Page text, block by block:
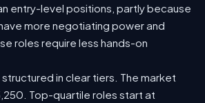
entry-level positions, partly because
more negotiating power and
roles require less hands-on
in clear tiers. The market
Top-quartile roles start at